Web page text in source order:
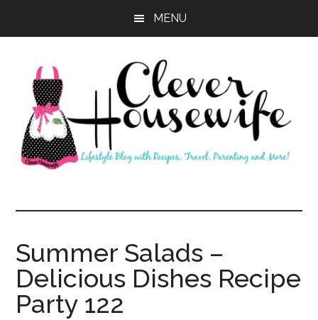
MENU
Clever
Housewife
Summer Salads –
Delicious Dishes Recipe
Party 122